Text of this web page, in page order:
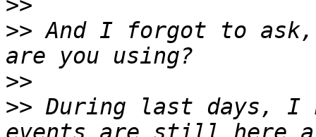
>>
>> And I forgot to
>>
>> During last days, I